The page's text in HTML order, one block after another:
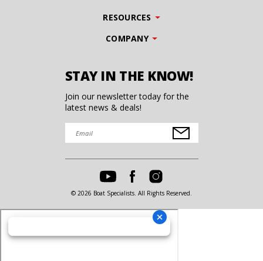
RESOURCES
COMPANY
STAY IN THE KNOW!
Join our newsletter today for the
latest news & deals!
© 2026 Boat Specialists. All Rights Reserved.